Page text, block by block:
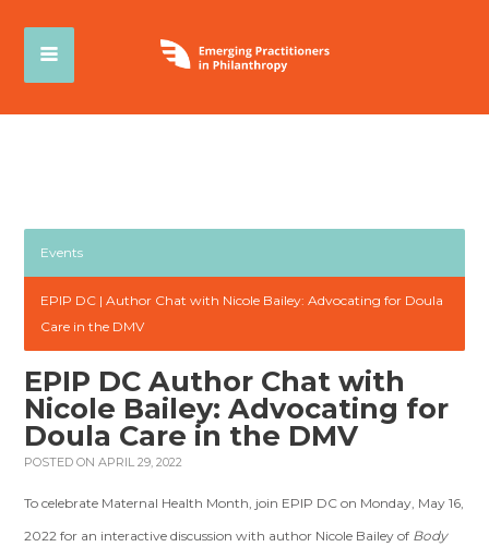
Events
EPIP DC | Author Chat with Nicole Bailey: Advocating for Doula
Care in the DMV
EPIP DC Author Chat with
Nicole Bailey: Advocating for
Doula Care in the DMV
POSTED ON APRIL 29, 2022
To celebrate Maternal Health Month, join EPIP DC on Monday, May 16,
2022 for an interactive discussion with author Nicole Bailey of Body